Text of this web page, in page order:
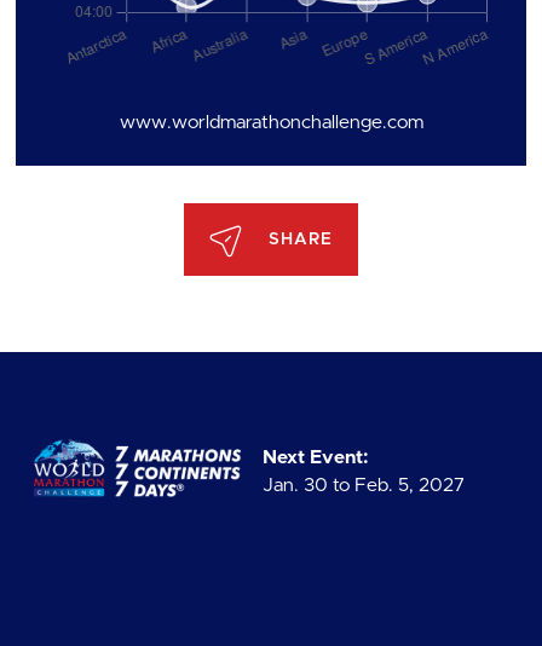
www.worldmarathonchallenge.com
SHARE
Next Event:
Jan. 30 to Feb. 5, 2027